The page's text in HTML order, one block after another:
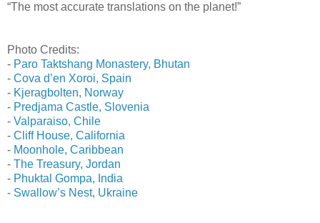
“The most accurate translations on the planet!”
Photo Credits:
- Paro Taktshang Monastery, Bhutan
- Cova d’en Xoroi, Spain
- Kjeragbolten, Norway
- Predjama Castle, Slovenia
- Valparaiso, Chile
- Cliff House, California
- Moonhole, Caribbean
- The Treasury, Jordan
- Phuktal Gompa, India
- Swallow’s Nest, Ukraine